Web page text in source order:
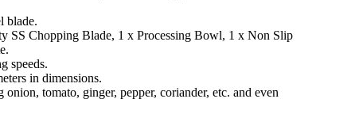
blade.
SS Chopping Blade, 1 x Processing Bowl, 1 x Non Slip
speeds.
in dimensions.
tomato, ginger, pepper, coriander, etc. and even